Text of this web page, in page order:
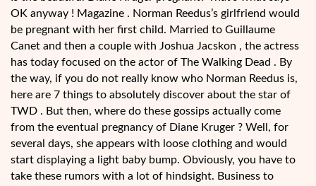
OK anyway ! Magazine . Norman Reedus’s girlfriend would
be pregnant with her first child. Married to Guillaume
Canet and then a couple with Joshua Jacskon , the actress
has today focused on the actor of The Walking Dead . By
the way, if you do not really know who Norman Reedus is,
here are 7 things to absolutely discover about the star of
TWD . But then, where do these gossips actually come
from the eventual pregnancy of Diane Kruger ? Well, for
several days, she appears with loose clothing and would
start displaying a light baby bump. Obviously, you have to
take these rumors with a lot of hindsight. Business to